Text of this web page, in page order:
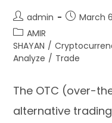
admin
March
AMIR
SHAYAN /
Analyze / Trade
The OTC (over-
alternative